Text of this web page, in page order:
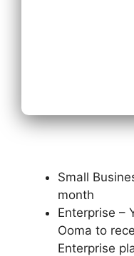
Small
month
Enterprise –
Ooma to
Enterprise